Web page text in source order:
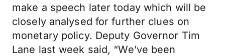
make a speech later today which will be
closely analysed for further clues on
monetary policy. Deputy Governor Tim
Lane last week said, “We’ve been